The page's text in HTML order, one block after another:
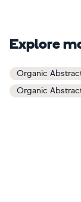
Explore
Organic